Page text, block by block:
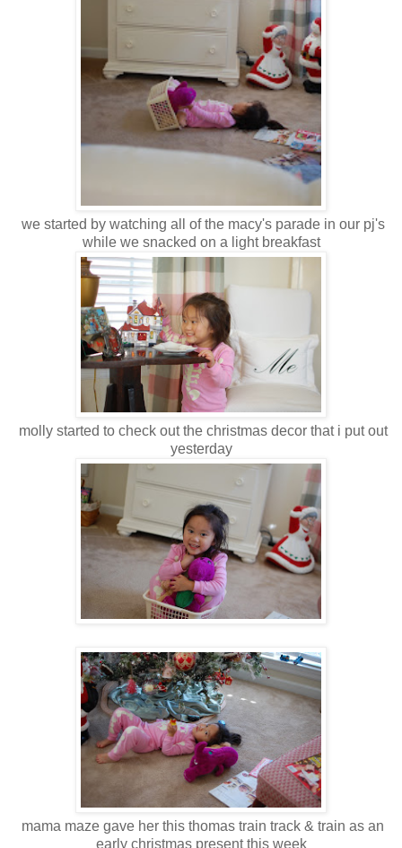
we started by watching all of the macy's parade in our pj's
while we snacked on a light breakfast
molly started to check out the christmas decor that i put out
yesterday
mama maze gave her this thomas train track & train as an
early christmas present this week